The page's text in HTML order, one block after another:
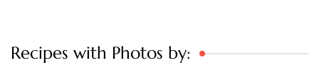
Recipes with Photos by: